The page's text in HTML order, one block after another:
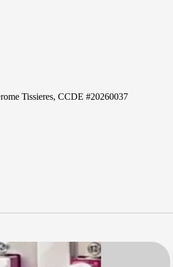
Tissieres, CCDE #20260037